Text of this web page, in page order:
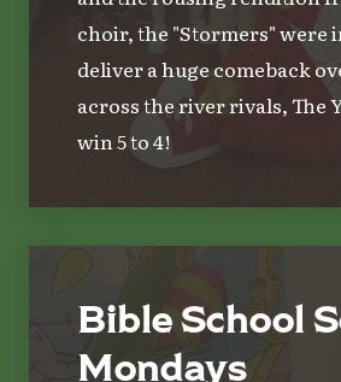
choir, the "Stormers" were
deliver a huge comeback
across the river rivals, The
win 5 to 4!
Bible School
Mondays